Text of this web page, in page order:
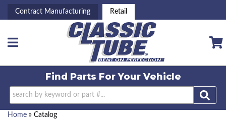
Contract Manufacturing Retail
Toggle navigation
Find Parts ForYour Vehicle
Home » Catalog